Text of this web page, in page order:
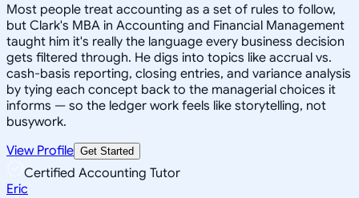
Most people treat accounting as a set of rules to follow,
but Clark's MBA in Accounting and Financial Management
taught him it's really the language every business decision
gets filtered through. He digs into topics like accrual vs.
cash-basis reporting, closing entries, and variance analysis
by tying each concept back to the managerial choices it
informs — so the ledger work feels like storytelling, not
busywork.
View Profile Get Started
Certified Accounting Tutor
Eric